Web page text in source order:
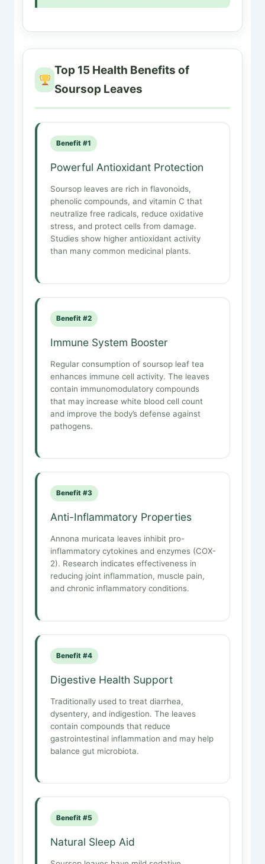
Top 15 Health Benefits of
Soursop Leaves
Benefit #1
Powerful Antioxidant Protection
Soursop leaves are rich in flavonoids,
phenolic compounds, and vitamin C that
neutralize free radicals, reduce oxidative
stress, and protect cells from damage.
Studies show higher antioxidant activity
than many common medicinal plants.
Benefit #2
Immune System Booster
Regular consumption of soursop leaf tea
enhances immune cell activity. The leaves
contain immunomodulatory compounds
that may increase white blood cell count
and improve the body’s defense against
pathogens.
Benefit #3
Anti-Inflammatory Properties
Annona muricata leaves inhibit pro-
inflammatory cytokines and enzymes (COX-
2). Research indicates effectiveness in
reducing joint inflammation, muscle pain,
and chronic inflammatory conditions.
Benefit #4
Digestive Health Support
Traditionally used to treat diarrhea,
dysentery, and indigestion. The leaves
contain compounds that reduce
gastrointestinal inflammation and may help
balance gut microbiota.
Benefit #5
Natural Sleep Aid